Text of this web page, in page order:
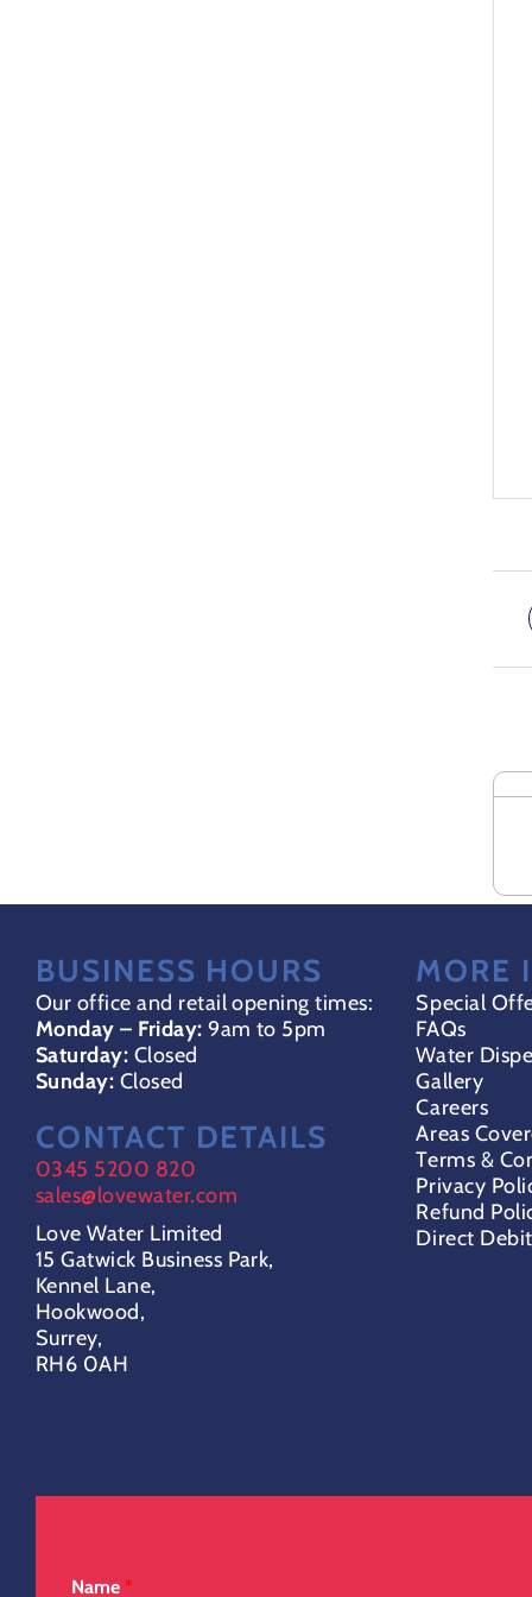
BUSINESS HOURS
Our office and retail opening times:
Monday – Friday: 9am to 5pm
Saturday: Closed
Sunday: Closed
CONTACT DETAILS
0345 5200 820
sales@lovewater.com
Love Water Limited
15 Gatwick Business Park,
Kennel Lane,
Hookwood,
Surrey,
RH6 0AH
MORE
Special
FAQs
Water
Gallery
Careers
Areas
Terms &
Privacy
Refund
Direct
Name *